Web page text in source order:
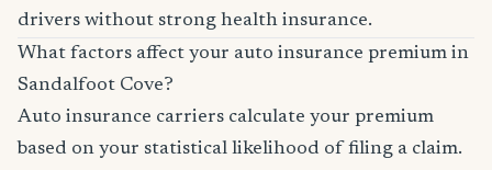
drivers without strong health insurance.
What factors affect your auto insurance premium in
Sandalfoot Cove?
Auto insurance carriers calculate your premium
based on your statistical likelihood of filing a claim.